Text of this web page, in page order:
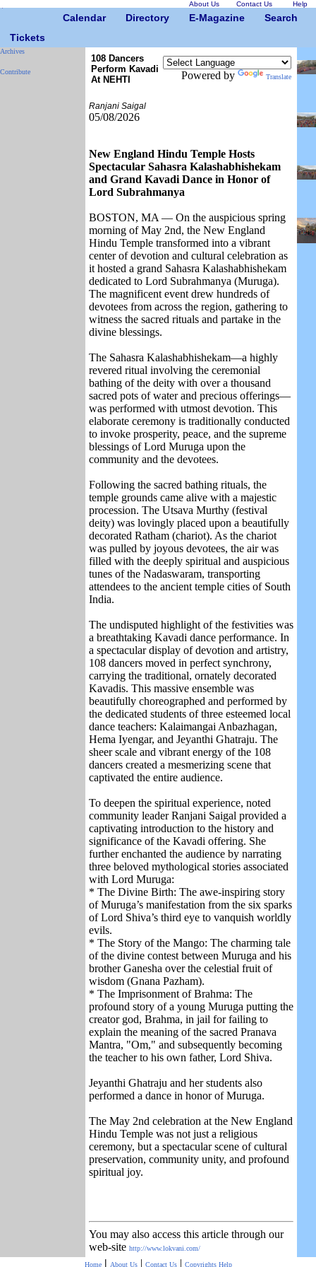
About Us Contact Us Help
Calendar Directory E-Magazine
Search
Tickets
Archives
Contribute
108 Dancers
Perform Kavadi
At NEHTI
Powered by Translate
Ranjani Saigal
05/08/2026
New England Hindu Temple Hosts
Spectacular Sahasra Kalashabhishekam
and Grand Kavadi Dance in Honor of
Lord Subrahmanya
BOSTON, MA — On the auspicious spring
morning of May 2nd, the New England
Hindu Temple transformed into a vibrant
center of devotion and cultural celebration as
it hosted a grand Sahasra Kalashabhishekam
dedicated to Lord Subrahmanya (Muruga).
The magnificent event drew hundreds of
devotees from across the region, gathering to
witness the sacred rituals and partake in the
divine blessings.
The Sahasra Kalashabhishekam—a highly
revered ritual involving the ceremonial
bathing of the deity with over a thousand
sacred pots of water and precious offerings—
was performed with utmost devotion. This
elaborate ceremony is traditionally conducted
to invoke prosperity, peace, and the supreme
blessings of Lord Muruga upon the
community and the devotees.
Following the sacred bathing rituals, the
temple grounds came alive with a majestic
procession. The Utsava Murthy (festival
deity) was lovingly placed upon a beautifully
decorated Ratham (chariot). As the chariot
was pulled by joyous devotees, the air was
filled with the deeply spiritual and auspicious
tunes of the Nadaswaram, transporting
attendees to the ancient temple cities of South
India.
The undisputed highlight of the festivities was
a breathtaking Kavadi dance performance. In
a spectacular display of devotion and artistry,
108 dancers moved in perfect synchrony,
carrying the traditional, ornately decorated
Kavadis. This massive ensemble was
beautifully choreographed and performed by
the dedicated students of three esteemed local
dance teachers: Kalaimangai Anbazhagan,
Hema Iyengar, and Jeyanthi Ghatraju. The
sheer scale and vibrant energy of the 108
dancers created a mesmerizing scene that
captivated the entire audience.
To deepen the spiritual experience, noted
community leader Ranjani Saigal provided a
captivating introduction to the history and
significance of the Kavadi offering. She
further enchanted the audience by narrating
three beloved mythological stories associated
with Lord Muruga:
* The Divine Birth: The awe-inspiring story
of Muruga’s manifestation from the six sparks
of Lord Shiva’s third eye to vanquish worldly
evils.
* The Story of the Mango: The charming tale
of the divine contest between Muruga and his
brother Ganesha over the celestial fruit of
wisdom (Gnana Pazham).
* The Imprisonment of Brahma: The
profound story of a young Muruga putting the
creator god, Brahma, in jail for failing to
explain the meaning of the sacred Pranava
Mantra, "Om," and subsequently becoming
the teacher to his own father, Lord Shiva.
Jeyanthi Ghatraju and her students also
performed a dance in honor of Muruga.
The May 2nd celebration at the New England
Hindu Temple was not just a religious
ceremony, but a spectacular scene of cultural
preservation, community unity, and profound
spiritual joy.
You may also access this article through our
web-site http://www.lokvani.com/
Home | About Us| Contact Us| Copyrights Help